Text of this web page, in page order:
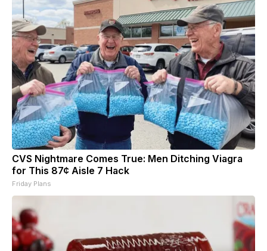
CVS Nightmare Comes True: Men Ditching Viagra
for This 87¢ Aisle 7 Hack
Friday Plans